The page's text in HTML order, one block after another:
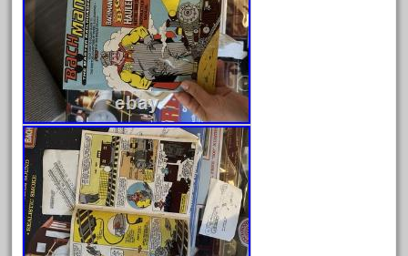
July 2020
June 2020
May 2020
April 2020
March 2020
February 2020
January 2020
December 2019
November 2019